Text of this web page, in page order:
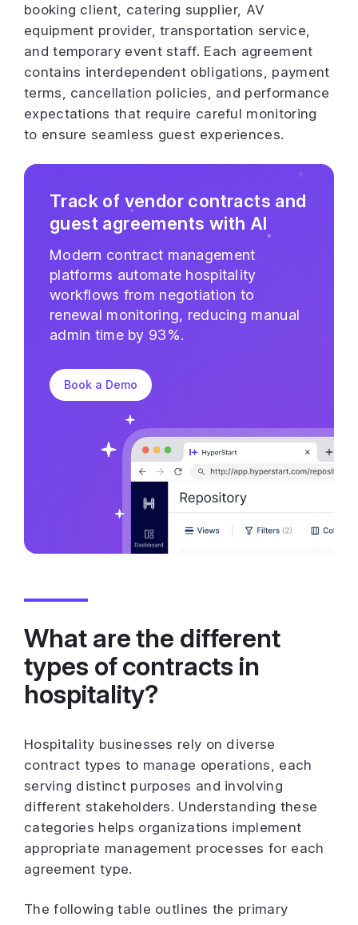
booking client, catering supplier, AV
equipment provider, transportation service,
and temporary event staff. Each agreement
contains interdependent obligations, payment
terms, cancellation policies, and performance
expectations that require careful monitoring
to ensure seamless guest experiences.
Track of vendor contracts and
guest agreements with AI
Modern contract management
platforms automate hospitality
workflows from negotiation to
renewal monitoring, reducing manual
admin time by 93%.
Book a Demo
What are the different
types of contracts in
hospitality?
Hospitality businesses rely on diverse
contract types to manage operations, each
serving distinct purposes and involving
different stakeholders. Understanding these
categories helps organizations implement
appropriate management processes for each
agreement type.
The following table outlines the primary